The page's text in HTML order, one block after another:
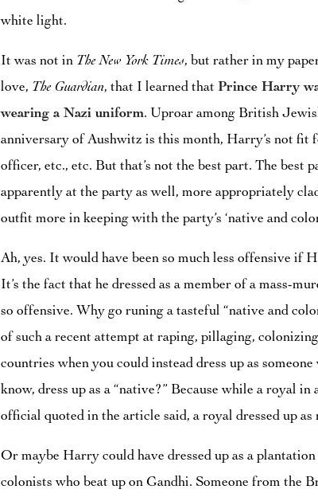
white light.
It was not in The New York Times, but rather in my
love, The Guardian, that I learned that Prince Harry
wearing a Nazi uniform. Uproar among British
anniversary of Aushwitz is this month, Harry’s not fit
officer, etc., etc. But that’s not the best part. The best
apparently at the party as well, more appropriately
outfit more in keeping with the party’s ‘native and
Ah, yes. It would have been so much less offensive if
It’s the fact that he dressed as a member of a mass-
so offensive. Why go runing a tasteful “native and
of such a recent attempt at raping, pillaging,
countries when you could instead dress up as
know, dress up as a “native?” Because while a royal in
official quoted in the article said, a royal dressed up as
Or maybe Harry could have dressed up as a
colonists who beat up on Gandhi. Someone from the